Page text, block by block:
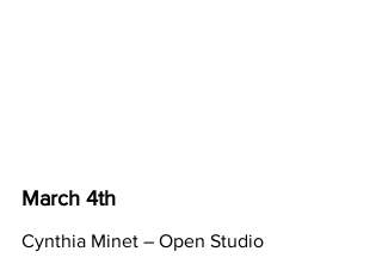
March 4th
Cynthia Minet – Open Studio